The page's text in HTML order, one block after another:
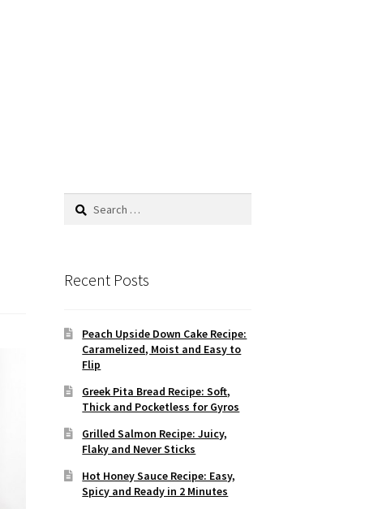
Search
Recent Posts
Peach Upside Down Cake Recipe:
Caramelized, Moist and Easy to
Flip
Greek Pita Bread Recipe: Soft,
Thick and Pocketless for Gyros
Grilled Salmon Recipe: Juicy,
Flaky and Never Sticks
Hot Honey Sauce Recipe: Easy,
Spicy and Ready in 2 Minutes